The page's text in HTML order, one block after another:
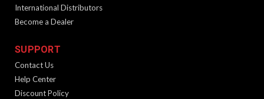
International Distributors
Become a Dealer
SUPPORT
Contact Us
Help Center
Discount Policy